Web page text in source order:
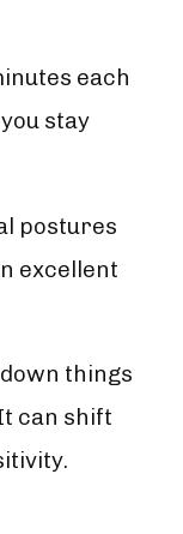
each
stay
postures
excellent
things
can shift